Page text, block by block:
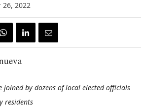
26, 2022
by dozens of local elected officials
residents